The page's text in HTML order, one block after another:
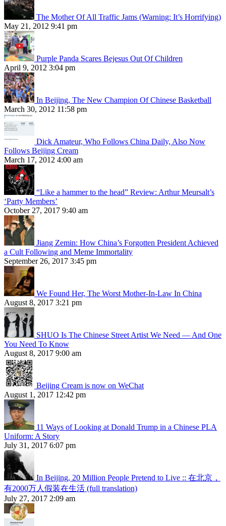
The Mother Of All Traffic Jams (Warning: It’s Horrifying)
May 21, 2012 9:41 pm
Purple Panda Scares Bejesus Out Of Children
April 9, 2012 3:04 pm
In Beijing, The New Champion Of Chinese Basketball
March 30, 2012 11:58 pm
Dick Amateur, Who Follows China Daily, Also Now
Follows Beijing Cream
March 17, 2012 4:00 am
“Like a hammer to the head” Review: Arthur Meursalt’s
‘Party Members’
October 27, 2017 9:40 am
Jiang Zemin: How China’s Forgotten President Achieved
a Cult Following and Meme Immortality
September 26, 2017 3:45 pm
We Found Her, The Worst Mother-In-Law In China
August 8, 2017 3:21 pm
SHUO Is The Chinese Street Artist We Need — And One
You Need To Know
August 8, 2017 9:00 am
Beijing Cream is now on WeChat
August 1, 2017 12:42 pm
11 Ways of Looking at Donald Trump in a Chinese PLA
Uniform: A Story
July 31, 2017 6:07 pm
In Beijing, 20 Million People Pretend to Live :: 在北京，
有2000万人假装在生活 (full translation)
July 27, 2017 2:09 am